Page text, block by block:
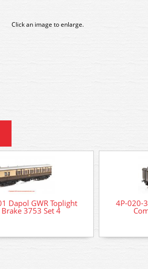
Click an image to enlarge.
Dapol GWR Toplight
3753 Set 4
4P-020-